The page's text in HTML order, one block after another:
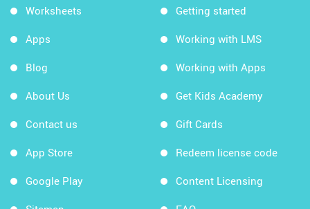
Worksheets
Apps
Blog
About Us
Contact us
App Store
Google Play
Getting started
Working with LMS
Working with Apps
Get Kids Academy
Gift Cards
Redeem license code
Content Licensing